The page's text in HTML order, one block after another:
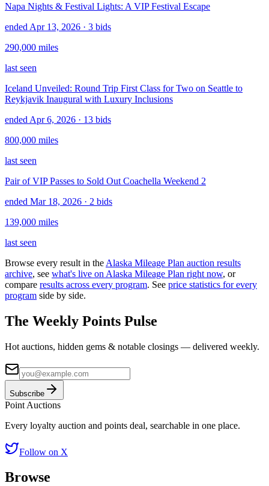
Napa Nights & Festival Lights: A VIP Festival Escape
ended Apr 13, 2026 · 3 bids
290,000 miles
last seen
Iceland Unveiled: Round Trip First Class for Two on Seattle to
Reykjavik Inaugural with Luxury Inclusions
ended Apr 6, 2026 · 13 bids
800,000 miles
last seen
Pair of VIP Passes to Sold Out Coachella Weekend 2
ended Mar 18, 2026 · 2 bids
139,000 miles
last seen
Browse every result in the Alaska Mileage Plan auction results
archive, see what's live on Alaska Mileage Plan right now, or
compare results across every program. See price statistics for every
program side by side.
The Weekly Points Pulse
Hot auctions, hidden gems & notable closings — delivered weekly.
Subscribe
Point Auctions
Every loyalty auction and points deal, searchable in one place.
Follow on X
Browse